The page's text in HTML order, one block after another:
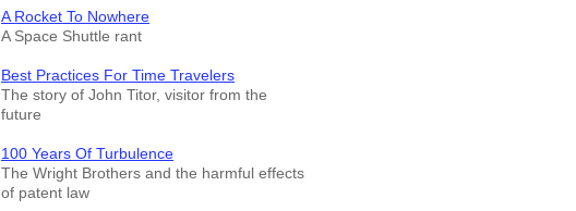
A Rocket To Nowhere
A Space Shuttle rant
Best Practices For Time Travelers
The story of John Titor, visitor from the
future
100 Years Of Turbulence
The Wright Brothers and the harmful effects
of patent law